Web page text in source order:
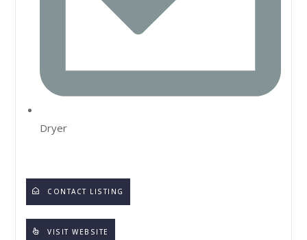
Dryer
CONTACT LISTING
VISIT WEBSITE